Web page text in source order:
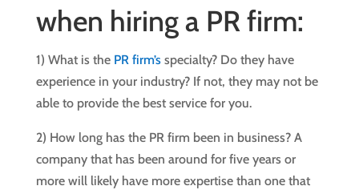
when hiring a PR firm:
1) What is the PR firm’sspecialty? Do they have
experience in your industry? If not, they may not be
able to provide the best service for you.
2) How long has the PR firm been in business? A
company that has been around for five years or
more will likely have more expertise than one that